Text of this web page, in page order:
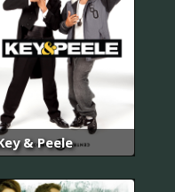
& Peele